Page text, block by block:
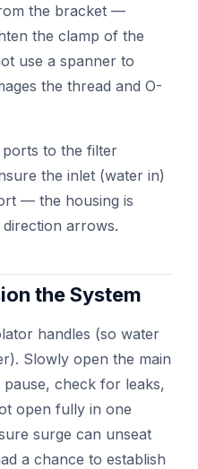
the bracket —
the clamp of the
use a spanner to
the thread and O-
to the filter
the inlet (water in)
— the housing is
arrows.
the System
handles (so water
Slowly open the main
check for leaks,
open fully in one
surge can unseat
a chance to establish